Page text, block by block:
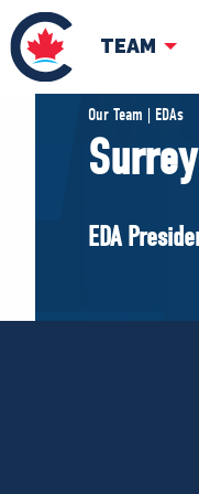
TEAM
TEAM
Pierre
Shadow
EDAs
Our Team | EDAs
EDA